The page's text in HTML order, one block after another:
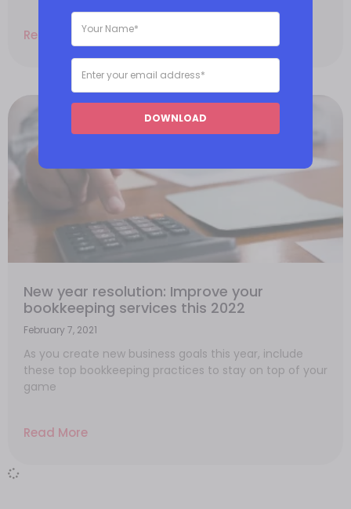
Read More
New year resolution: Improve your
bookkeeping services this 2022
February 7, 2021
As you create new business goals this year, include
these top bookkeeping practices to stay on top of your
game
Read More
DOWNLOAD